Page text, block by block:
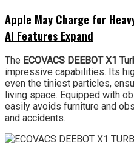
Apple May Charge for
AI Features Expand
The ECOVACS DEEBOT X1
impressive capabilities. Its
even the tiniest particles,
living space. Equipped with
easily avoids furniture and
and accidents.